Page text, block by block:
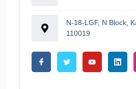
N-18-LGF, N Block,
110019